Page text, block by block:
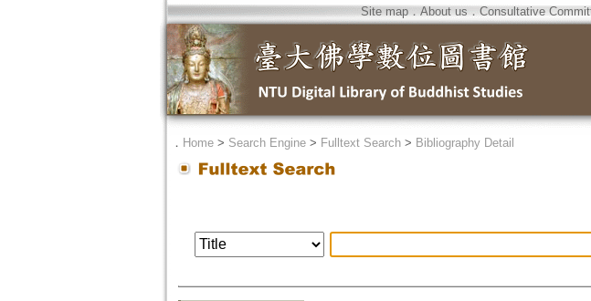
Site map．About us ． Consultative
． Home> Search Engine> Fulltext Search> Bibliography Detail